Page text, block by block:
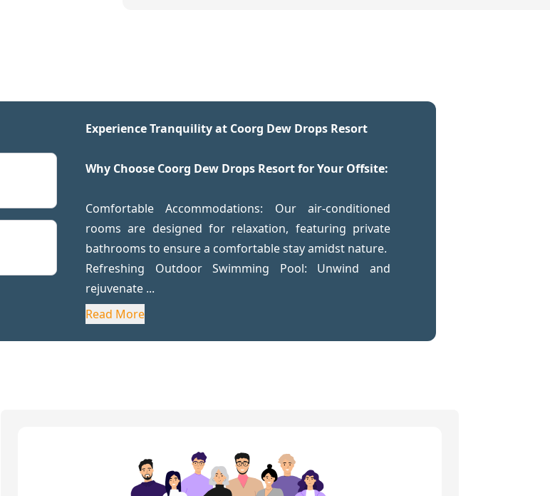
Experience Tranquility at Coorg Dew Drops Resort
Why Choose Coorg Dew Drops Resort for Your Offsite:
Comfortable Accommodations: Our air-conditioned
rooms are designed for relaxation, featuring private
bathrooms to ensure a comfortable stay amidst nature.
Refreshing Outdoor Swimming Pool: Unwind and
rejuvenate ...
Read More